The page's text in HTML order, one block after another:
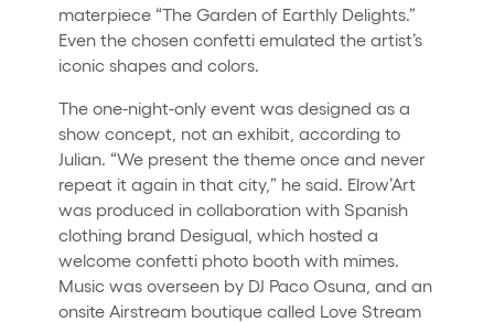
materpiece “The Garden of Earthly Delights.”
Even the chosen confetti emulated the artist’s
iconic shapes and colors.
The one-night-only event was designed as a
show concept, not an exhibit, according to
Julian. “We present the theme once and never
repeat it again in that city,” he said. Elrow’Art
was produced in collaboration with Spanish
clothing brand Desigual, which hosted a
welcome confetti photo booth with mimes.
Music was overseen by DJ Paco Osuna, and an
onsite Airstream boutique called Love Stream